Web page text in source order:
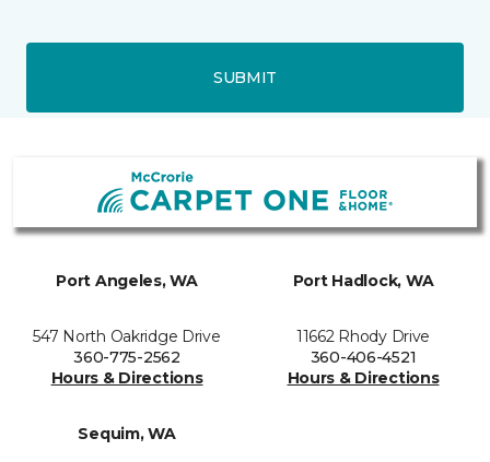
SUBMIT
Port Angeles, WA
547 North Oakridge Drive
360-775-2562
Hours & Directions
Port Hadlock, WA
11662 Rhody Drive
360-406-4521
Hours & Directions
Sequim, WA